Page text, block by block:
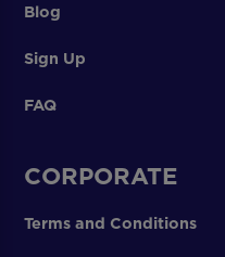
Blog
Sign Up
FAQ
CORPORATE
Terms and Conditions